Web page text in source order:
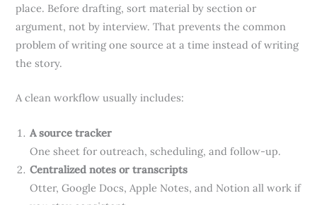
place. Before drafting, sort material by section or
argument, not by interview. That prevents the common
problem of writing one source at a time instead of writing
the story.
A clean workflow usually includes:
A source tracker
One sheet for outreach, scheduling, and follow-up.
Centralized notes or transcripts
Otter, Google Docs, Apple Notes, and Notion all work if